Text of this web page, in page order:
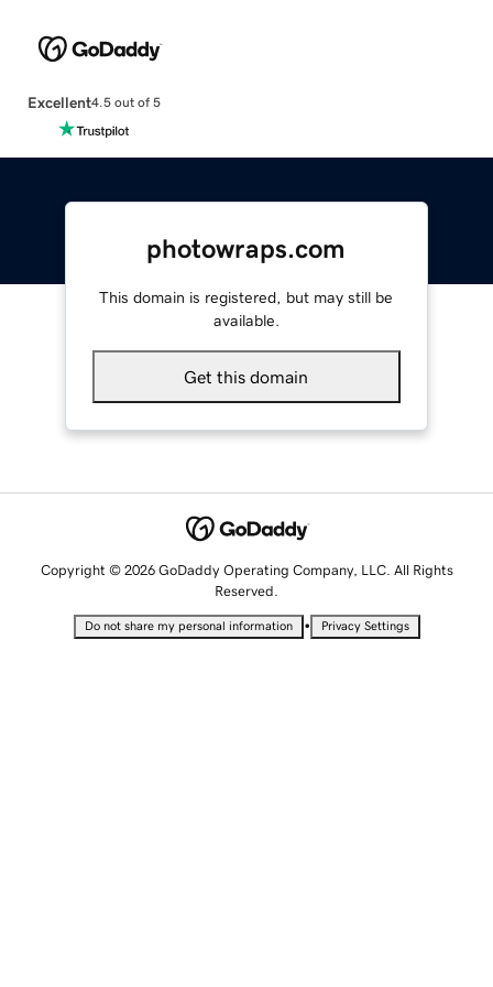
Excellent4.5 out of 5
photowraps.com
This domain is registered, but may still be
available.
Get this domain
Copyright © 2026 GoDaddy Operating Company, LLC. All Rights
Reserved.
Do not share my personal information • Privacy Settings